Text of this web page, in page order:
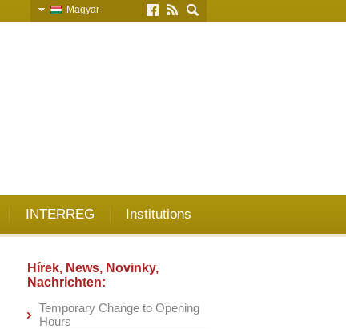
Magyar
INTERREG Institutions
Hírek, News, Novinky,
Nachrichten:
Temporary Change to Opening
Hours